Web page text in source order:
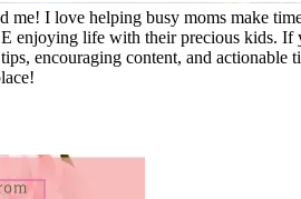
me! I love helping busy moms make
enjoying life with their precious kids. If
encouraging content, and actionable